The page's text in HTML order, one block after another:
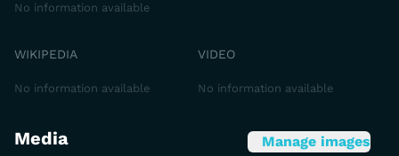
No information available
WIKIPEDIA
No information available
VIDEO
No information available
Media Manage images